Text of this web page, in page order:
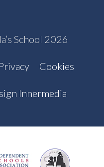
School 2026
Cookies
Innermedia